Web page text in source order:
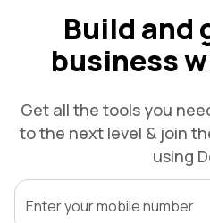
Build and
business
Get all the tools you
to the next level & join
using